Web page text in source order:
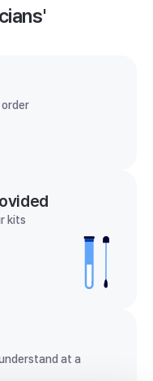
kits
at a